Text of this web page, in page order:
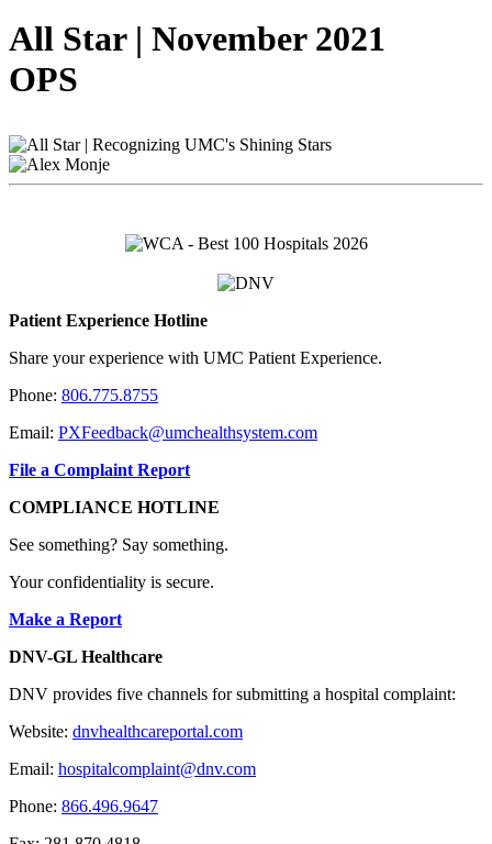
All Star | November 2021
OPS
Patient Experience Hotline
Share your experience with UMC Patient Experience.
Phone: 806.775.8755
Email: PXFeedback@umchealthsystem.com
File a Complaint Report
COMPLIANCE HOTLINE
See something? Say something.
Your confidentiality is secure.
Make a Report
DNV-GL Healthcare
DNV provides five channels for submitting a hospital complaint:
Website: dnvhealthcareportal.com
Email: hospitalcomplaint@dnv.com
Phone: 866.496.9647